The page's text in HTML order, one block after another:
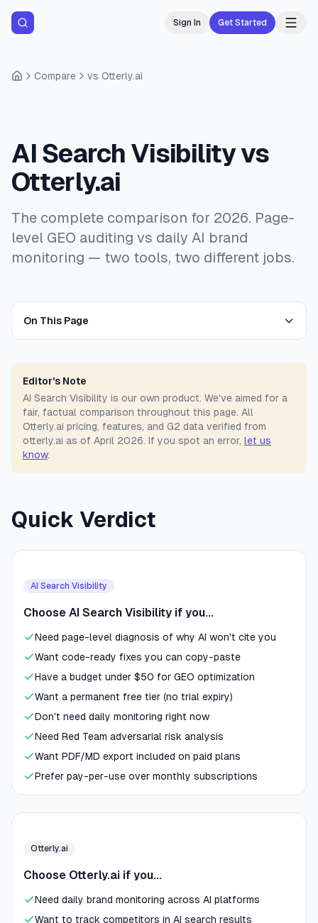
Sign In Get Started
Compare vs Otterly.ai
AI Search Visibility vs
Otterly.ai
The complete comparison for 2026. Page-
level GEO auditing vs daily AI brand
monitoring — two tools, two different jobs.
On This Page
Editor's Note
AI Search Visibility is our own product. We've aimed for a
fair, factual comparison throughout this page. All
Otterly.ai pricing, features, and G2 data verified from
otterly.ai as of April 2026. If you spot an error, let us
know.
Quick Verdict
AI Search Visibility
Choose AI Search Visibility if you...
Need page-level diagnosis of why AI won't cite you
Want code-ready fixes you can copy-paste
Have a budget under $50 for GEO optimization
Want a permanent free tier (no trial expiry)
Don't need daily monitoring right now
Need Red Team adversarial risk analysis
Want PDF/MD export included on paid plans
Prefer pay-per-use over monthly subscriptions
Otterly.ai
Choose Otterly.ai if you...
Need daily brand monitoring across AI platforms
Want to track competitors in AI search results